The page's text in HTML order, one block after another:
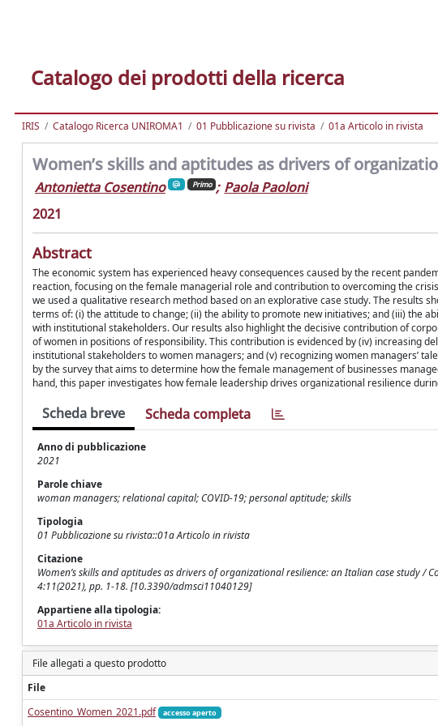
Catalogo dei prodotti della ricerca
IRIS Catalogo Ricerca UNIROMA1 01 Pubblicazione su rivista 01a Articolo in rivista
Women’s skills and aptitudes as drivers of
Antonietta Cosentino Primo ; Paola Paoloni
2021
Abstract
The economic system has experienced heavy consequences caused by the recent
reaction, focusing on the female managerial role and contribution to overcoming the
we used a qualitative research method based on an explorative case study. The results
terms of: (i) the attitude to change; (ii) the ability to promote new initiatives; and (iii) the
with institutional stakeholders. Our results also highlight the decisive contribution of
of women in positions of responsibility. This contribution is evidenced by (iv) increasing
institutional stakeholders to women managers; and (v) recognizing women managers’
by the survey that aims to determine how the female management of businesses
hand, this paper investigates how female leadership drives organizational resilience
Scheda breve Scheda completa
Anno di pubblicazione
2021
Parole chiave
woman managers; relational capital; COVID-19; personal aptitude; skills
Tipologia
01 Pubblicazione su rivista::01a Articolo in rivista
Citazione
Women’s skills and aptitudes as drivers of organizational resilience: an Italian case study /
4:11(2021), pp. 1-18. [10.3390/admsci11040129]
Appartiene alla tipologia:
01a Articolo in rivista
File allegati a questo prodotto
File
Cosentino_Women_2021.pdf
accesso aperto